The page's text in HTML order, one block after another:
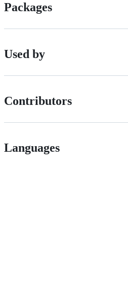
Packages
Used by
Contributors
Languages